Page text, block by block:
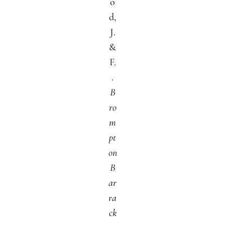
d,
J.
&
F.
.
B
ro
m
pt
on
B
ar
ra
ck